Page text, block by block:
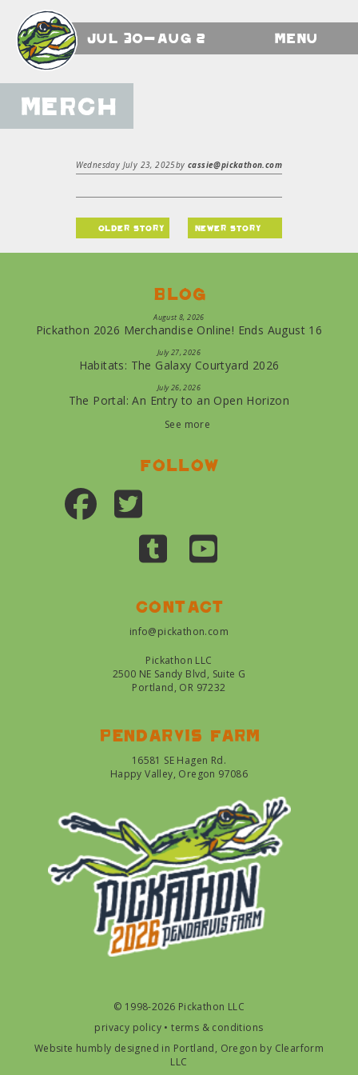
Jul 30-Aug 2 Menu
Merch
Wednesday July 23, 2025by cassie@pickathon.com
older story newer story
Blog
August 8, 2026
Pickathon 2026 Merchandise Online! Ends August 16
July 27, 2026
Habitats: The Galaxy Courtyard 2026
July 26, 2026
The Portal: An Entry to an Open Horizon
See more
Follow
Contact
info@pickathon.com
Pickathon LLC
2500 NE Sandy Blvd, Suite G
Portland, OR 97232
Pendarvis farm
16581 SE Hagen Rd.
Happy Valley, Oregon 97086
© 1998-2026 Pickathon LLC
privacy policy •terms & conditions
Website humbly designed in Portland, Oregon by Clearform
LLC